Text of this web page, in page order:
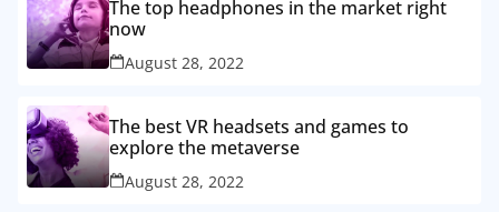
The top headphones in the market right
now
August 28, 2022
The best VR headsets and games to
explore the metaverse
August 28, 2022